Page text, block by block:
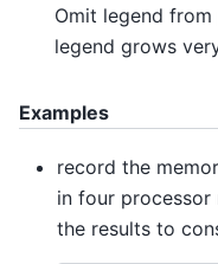
Omit legend
legend grows
Examples
record the
in four
the results to